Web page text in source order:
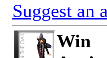
Suggest an
Win